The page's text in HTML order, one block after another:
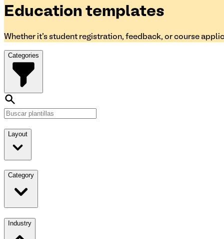
Education templates
Whether it's student registration, feedback, or course
Categories
Layout
Category
Industry